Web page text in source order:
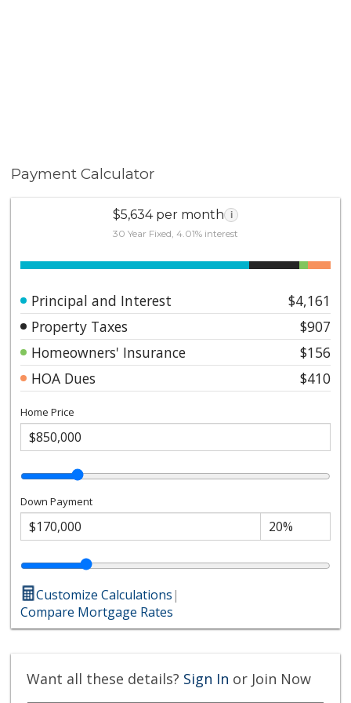
Payment Calculator
$5,634 per month i
30 Year Fixed, 4.01% interest
Principal and Interest
$4,161
Property Taxes
$907
Homeowners' Insurance
$156
HOA Dues
$410
Home Price
Down Payment
Customize Calculations|
Compare Mortgage Rates
Want all these details? Sign In or Join Now